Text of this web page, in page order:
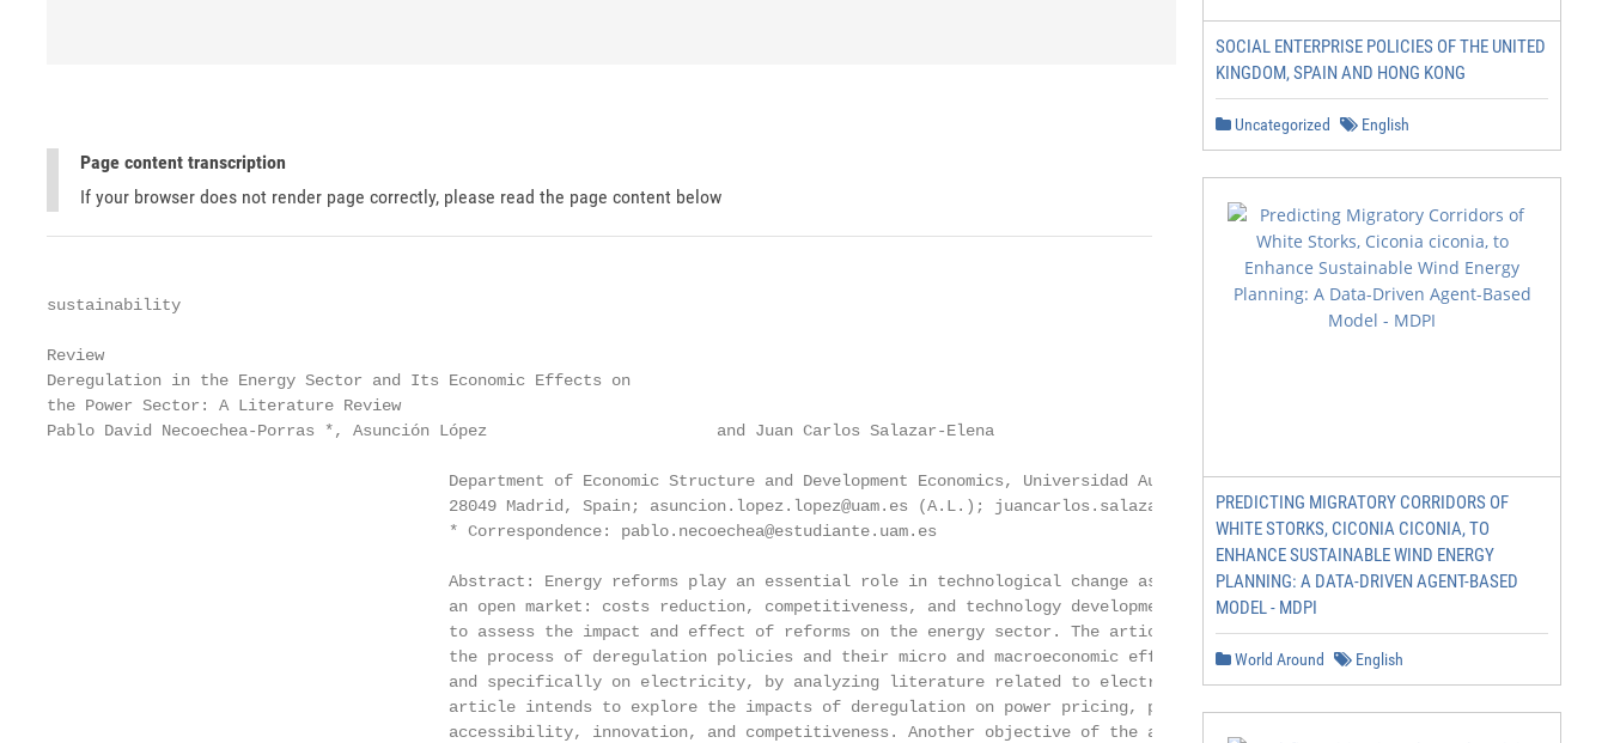
Page content transcription
If your browser does not render page correctly, please read the page content below
sustainability
Review
Deregulation in the Energy Sector and Its Economic Effects on
the Power Sector: A Literature Review
Pablo David Necoechea-Porras *, Asunción López                        and Juan Carlos Salazar-Elena
                                          Department of Economic Structure and Development Economics, Universidad Autónoma de Madrid (UAM),
                                          28049 Madrid, Spain; asuncion.lopez.lopez@uam.es (A.L.); juancarlos.salazar@uam.es (J.C.S.-E.)
                                          * Correspondence: pablo.necoechea@estudiante.uam.es
                                          Abstract: Energy reforms play an essential role in technological change as they aim to contribute to
                                          an open market: costs reduction, competitiveness, and technology development. This article seeks
                                          to assess the impact and effect of reforms on the energy sector. The article’s objective is to evaluate
                                          the process of deregulation policies and their micro and macroeconomic effects on the energy sector,
                                          and specifically on electricity, by analyzing literature related to electricity reforms. Further, the
                                          article intends to explore the impacts of deregulation on power pricing, power market, electricity
                                          accessibility, innovation, and competitiveness. Another objective of the article is to analyze the role
SOCIAL ENTERPRISE POLICIES OF THE UNITED
KINGDOM, SPAIN AND HONG KONG
Uncategorized English
PREDICTING MIGRATORY CORRIDORS OF
WHITE STORKS, CICONIA CICONIA, TO
ENHANCE SUSTAINABLE WIND ENERGY
PLANNING: A DATA-DRIVEN AGENT-BASED
MODEL - MDPI
World Around English